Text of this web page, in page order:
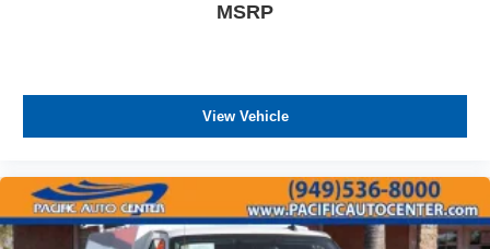
MSRP
View Vehicle